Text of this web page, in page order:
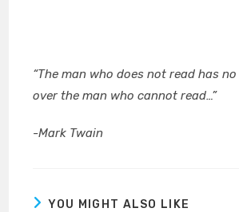
“The man who does not read has
over the man who cannot read…”
-Mark Twain
YOU MIGHT ALSO LIKE